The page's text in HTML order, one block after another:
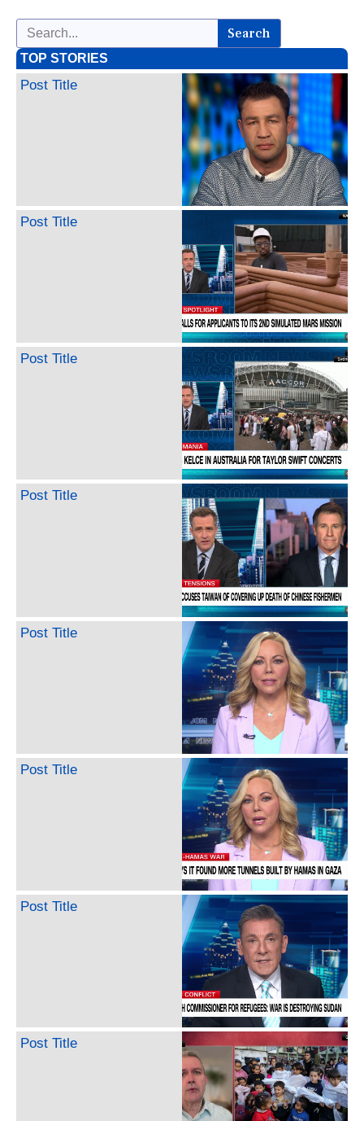
Search
TOP STORIES
Post Title
Post Title
Post Title
Post Title
Post Title
Post Title
Post Title
Post Title